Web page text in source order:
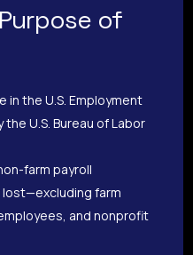
of
in the U.S. Employment
U.S. Bureau of Labor
farm payroll
farm
and nonprofit